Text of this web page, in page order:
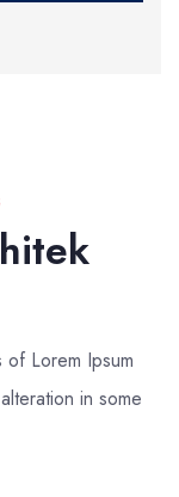
of Lorem Ipsum
in some